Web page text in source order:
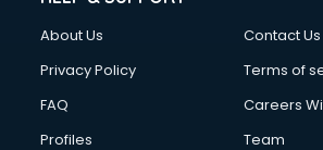
China mobile importer services in
Chota Hathi on Rent services in
Civil Contractors services in
Cleaning services in visakhapatnam
About Us
Contact Us
Privacy Policy
Terms of
FAQ
Careers
Profiles
Team